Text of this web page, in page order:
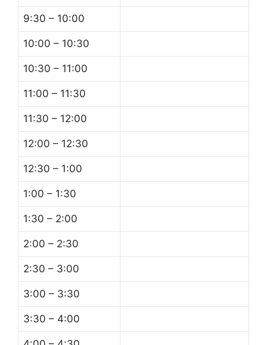
9:30 – 10:00
10:00 – 10:30
10:30 – 11:00
11:00 – 11:30
11:30 – 12:00
12:00 – 12:30
12:30 – 1:00
1:00 – 1:30
1:30 – 2:00
2:00 – 2:30
2:30 – 3:00
3:00 – 3:30
3:30 – 4:00